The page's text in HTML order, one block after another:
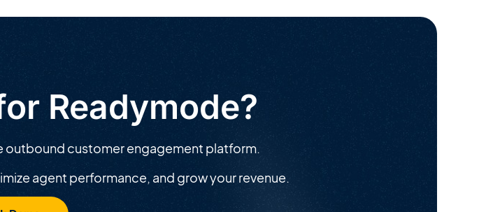
Readymode?
outbound customer engagement platform.
agent performance, and grow your revenue.